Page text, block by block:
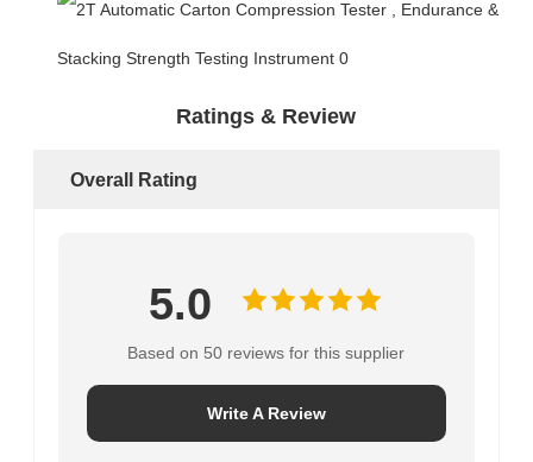
Ratings & Review
Overall Rating
5.0
Based on 50 reviews for this supplier
Write A Review